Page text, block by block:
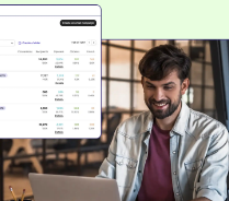
push notifications.
customers via their mobile
customer loyalty.